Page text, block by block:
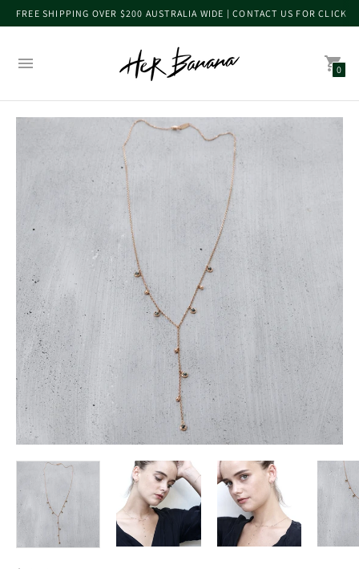
FREE SHIPPING OVER $200 AUSTRALIA WIDE | CONTACT US FOR CLICK
0